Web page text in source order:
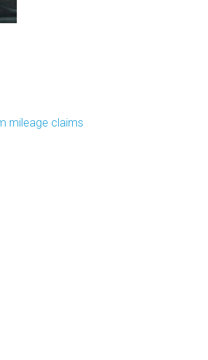
mileage claims